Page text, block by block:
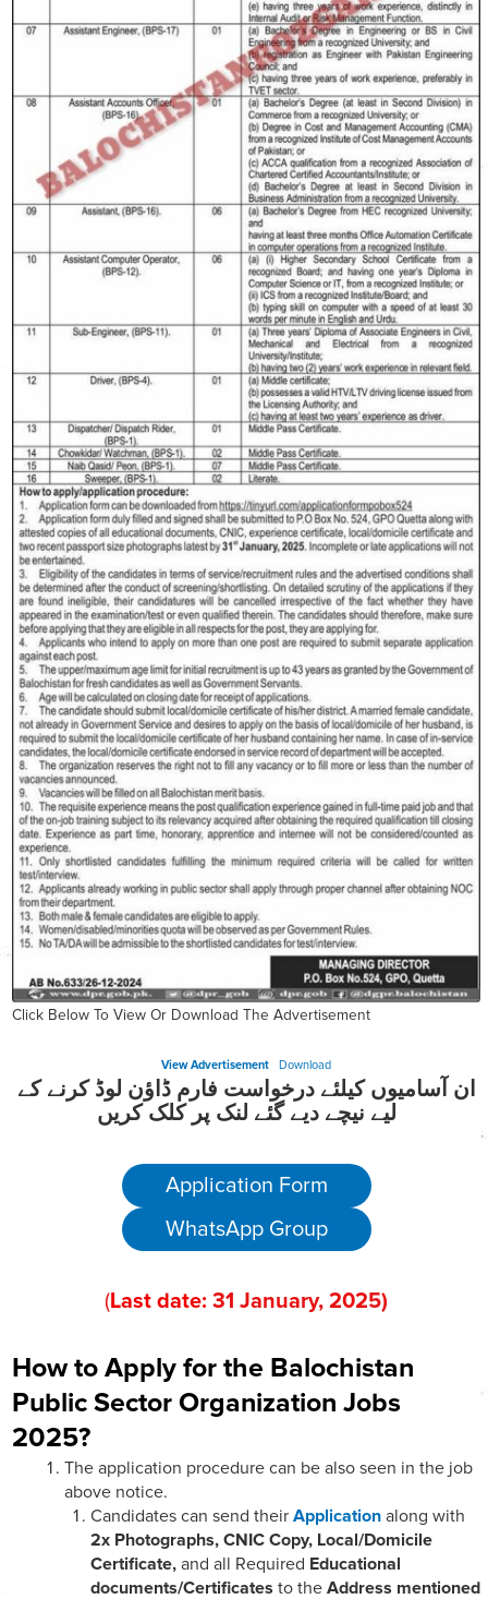
Click Below To View Or Download The Advertisement
View Advertisement Download
ان آسامیوں کیلئے درخواست فارم ڈاؤن لوڈ کرنے کے
لیے نیچے دیے گئے لنک پر کلک کریں
Application Form
WhatsApp Group
( Last date: 31 January, 2025)
How to Apply for the Balochistan
Public Sector Organization Jobs
2025?
The application procedure can be also seen in the job
above notice.
Candidates can send their Application along with
2x Photographs, CNIC Copy, Local/Domicile
Certificate, and all Required Educational
documents/Certificates to the Address mentioned